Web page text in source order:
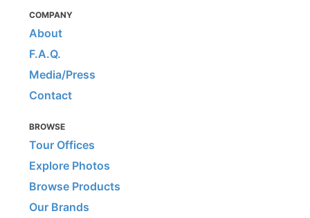
COMPANY
About
F.A.Q.
Media/Press
Contact
BROWSE
Tour Offices
Explore Photos
Browse Products
Our Brands